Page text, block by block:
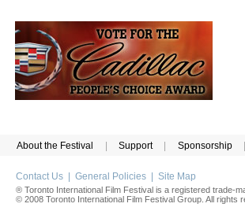
About the Festival | Support | Sponsorship |
Contact Us | General Policies | Site Map
® Toronto International Film Festival is a registered trade-
© 2008 Toronto International Film Festival Group. All rights